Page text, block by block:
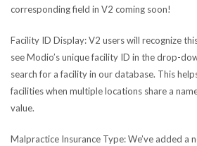
corresponding field in V2 coming soon!
Facility ID Display: V2 users will recognize
see Modio’s unique facility ID in the drop-
search for a facility in our database. This
facilities when multiple locations share a
value.
Malpractice Insurance Type:We’ve added a